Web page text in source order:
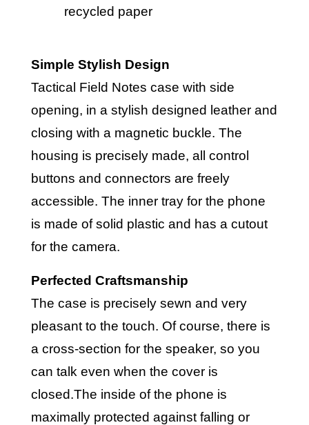
recycled paper
Simple Stylish Design
Tactical Field Notes case with side
opening, in a stylish designed leather and
closing with a magnetic buckle. The
housing is precisely made, all control
buttons and connectors are freely
accessible. The inner tray for the phone
is made of solid plastic and has a cutout
for the camera.
Perfected Craftsmanship
The case is precisely sewn and very
pleasant to the touch. Of course, there is
a cross-section for the speaker, so you
can talk even when the cover is
closed.The inside of the phone is
maximally protected against falling or